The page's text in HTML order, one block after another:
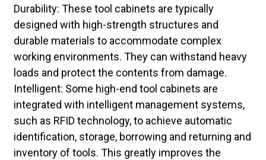
Durability: These tool cabinets are typically
designed with high-strength structures and
durable materials to accommodate complex
working environments. They can withstand heavy
loads and protect the contents from damage.
Intelligent: Some high-end tool cabinets are
integrated with intelligent management systems,
such as RFID technology, to achieve automatic
identification, storage, borrowing and returning and
inventory of tools. This greatly improves the